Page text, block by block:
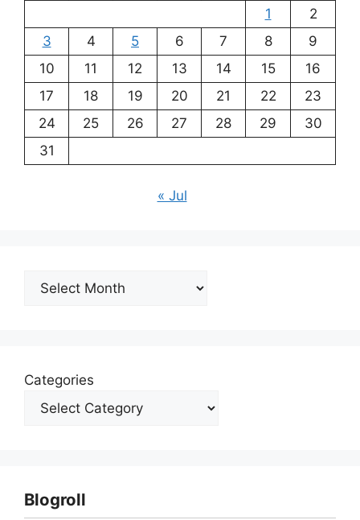
1
2
3
4 5 6 7 8
9
10
11 12 13 14 15
16
17
18 19 20 21 22
23
24
25 26 27 28 29
30
31
« Jul
Archives
Categories
Blogroll